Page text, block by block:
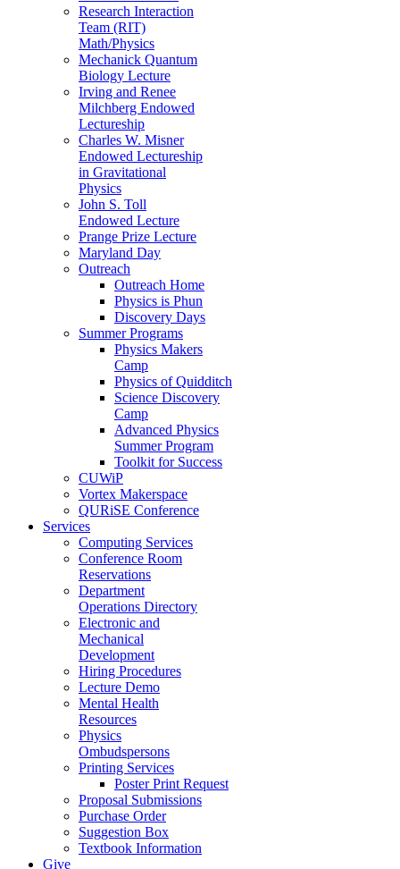
Research Interaction
Team (RIT)
Math/Physics
Mechanick Quantum
Biology Lecture
Irving and Renee
Milchberg Endowed
Lectureship
Charles W. Misner
Endowed Lectureship
in Gravitational
Physics
John S. Toll
Endowed Lecture
Prange Prize Lecture
Maryland Day
Outreach
Outreach Home
Physics is Phun
Discovery Days
Summer Programs
Physics Makers
Camp
Physics of Quidditch
Science Discovery
Camp
Advanced Physics
Summer Program
Toolkit for Success
CUWiP
Vortex Makerspace
QURiSE Conference
Services
Computing Services
Conference Room
Reservations
Department
Operations Directory
Electronic and
Mechanical
Development
Hiring Procedures
Lecture Demo
Mental Health
Resources
Physics
Ombudspersons
Printing Services
Poster Print Request
Proposal Submissions
Purchase Order
Suggestion Box
Textbook Information
Give